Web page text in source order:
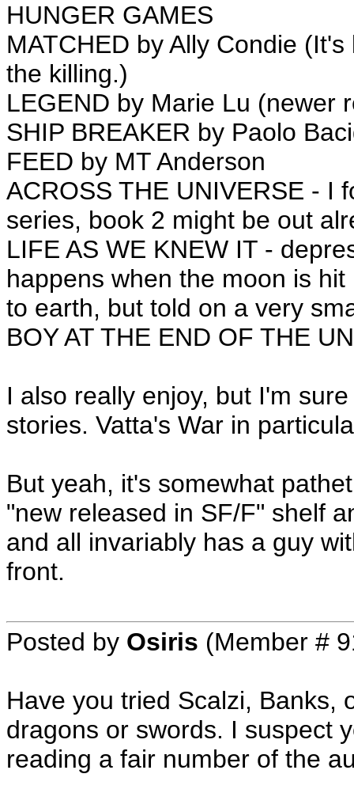
HUNGER GAMES
MATCHED by Ally Condie
the killing.)
LEGEND by Marie Lu (newer
SHIP BREAKER by Paolo
FEED by MT Anderson
ACROSS THE UNIVERSE - I
series, book 2 might be out
LIFE AS WE KNEW IT -
happens when the moon is
to earth, but told on a very
BOY AT THE END OF THE
I also really enjoy, but I'm
stories. Vatta's War in
But yeah, it's somewhat
"new released in SF/F" shelf
and all invariably has a guy
front.
Posted by Osiris (Member #
Have you tried Scalzi, Banks,
dragons or swords. I suspect
reading a fair number of the